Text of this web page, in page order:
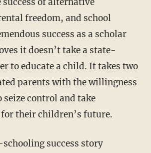
freedom, and school
success as a scholar
it doesn’t take a state-
to educate a child. It takes two
parents with the willingness
seize control and take
their children’s future.
success story